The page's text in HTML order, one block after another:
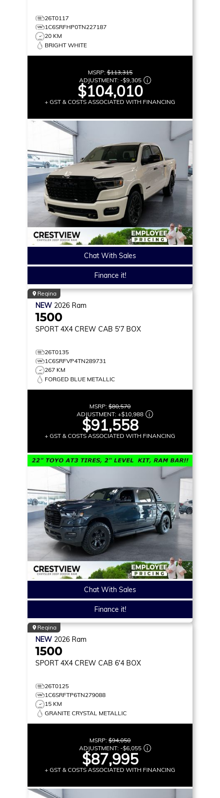
26T0117
1C6SRFHP0TN227187
20 KM
BRIGHT WHITE
MSRP:$113,315
ADJUSTMENT: -$9,305
$104,010
+ GST & COSTS ASSOCIATED WITH FINANCING
Chat With Sales
Finance it!
Regina
NEW 2026 Ram
1500
SPORT 4X4 CREW CAB 5'7 BOX
26T0135
1C6SRFVP4TN289731
267 KM
FORGED BLUE METALLIC
MSRP: $80,570
ADJUSTMENT: +$10,988
$91,558
+ GST & COSTS ASSOCIATED WITH FINANCING
Chat With Sales
Finance it!
Regina
NEW 2026 Ram
1500
SPORT 4X4 CREW CAB 6'4 BOX
26T0125
1C6SRFTP6TN279088
15 KM
GRANITE CRYSTAL METALLIC
MSRP: $94,050
ADJUSTMENT: -$6,055
$87,995
+ GST & COSTS ASSOCIATED WITH FINANCING